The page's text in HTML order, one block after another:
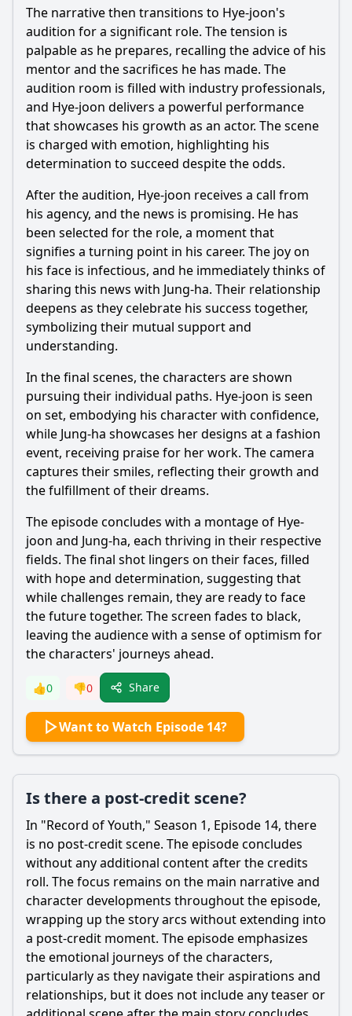
The narrative then transitions to Hye-joon's
audition for a significant role. The tension is
palpable as he prepares, recalling the advice of his
mentor and the sacrifices he has made. The
audition room is filled with industry professionals,
and Hye-joon delivers a powerful performance
that showcases his growth as an actor. The scene
is charged with emotion, highlighting his
determination to succeed despite the odds.
After the audition, Hye-joon receives a call from
his agency, and the news is promising. He has
been selected for the role, a moment that
signifies a turning point in his career. The joy on
his face is infectious, and he immediately thinks of
sharing this news with Jung-ha. Their relationship
deepens as they celebrate his success together,
symbolizing their mutual support and
understanding.
In the final scenes, the characters are shown
pursuing their individual paths. Hye-joon is seen
on set, embodying his character with confidence,
while Jung-ha showcases her designs at a fashion
event, receiving praise for her work. The camera
captures their smiles, reflecting their growth and
the fulfillment of their dreams.
The episode concludes with a montage of Hye-
joon and Jung-ha, each thriving in their respective
fields. The final shot lingers on their faces, filled
with hope and determination, suggesting that
while challenges remain, they are ready to face
the future together. The screen fades to black,
leaving the audience with a sense of optimism for
the characters' journeys ahead.
👍0 👎0 Share
Want to Watch Episode 14?
Is there a post-credit scene?
In "Record of Youth," Season 1, Episode 14, there
is no post-credit scene. The episode concludes
without any additional content after the credits
roll. The focus remains on the main narrative and
character developments throughout the episode,
wrapping up the story arcs without extending into
a post-credit moment. The episode emphasizes
the emotional journeys of the characters,
particularly as they navigate their aspirations and
relationships, but it does not include any teaser or